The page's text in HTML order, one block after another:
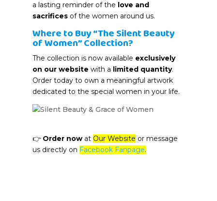
a lasting reminder of the love and
sacrifices of the women around us.
Where to Buy “The Silent Beauty
of Women” Collection?
The collection is now available exclusively
on our website with a limited quantity.
Order today to own a meaningful artwork
dedicated to the special women in your life.
👉 Order now at Our Website or message
us directly on Facebook Fanpage.